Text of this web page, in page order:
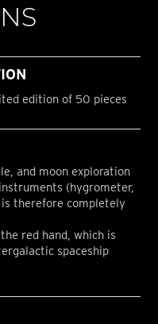
edition of 50 pieces
and moon exploration
(hygrometer,
therefore completely
red hand, which is
spaceship